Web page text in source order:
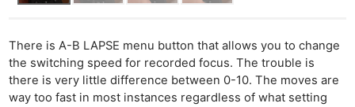
There is A-B LAPSE menu button that allows you to change
the switching speed for recorded focus. The trouble is
there is very little difference between 0-10. The moves are
way too fast in most instances regardless of what setting